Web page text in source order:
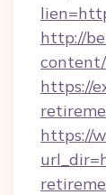
http://
https://
https://